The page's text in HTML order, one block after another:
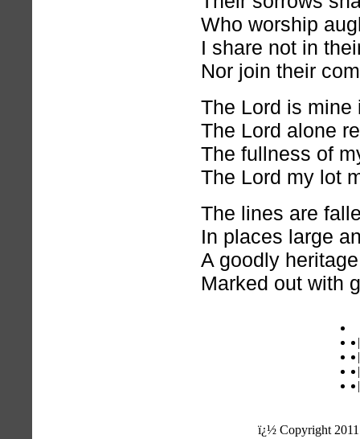
Who worship
I share not in
Nor join their
The Lord is mine
The Lord alone
The fullness of
The Lord my lot
The lines are
In places large
A goodly
Marked out with
|
|
|
|
ï¿½ Copyright